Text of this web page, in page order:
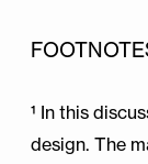
¹ In this
design. The